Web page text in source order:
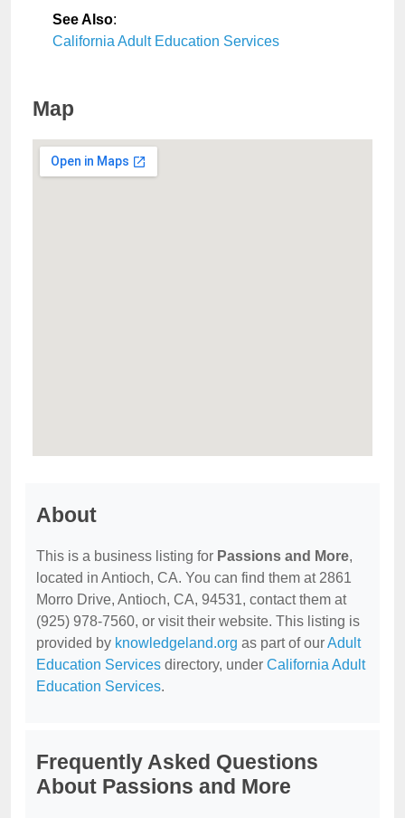
See Also:
California Adult Education Services
Map
About
This is a business listing for Passions and More,
located in Antioch, CA. You can find them at 2861
Morro Drive, Antioch, CA, 94531, contact them at
(925) 978-7560, or visit their website. This listing is
provided by knowledgeland.org as part of ourAdult
Education Services directory, under California Adult
Education Services.
Frequently Asked Questions
About Passions and More